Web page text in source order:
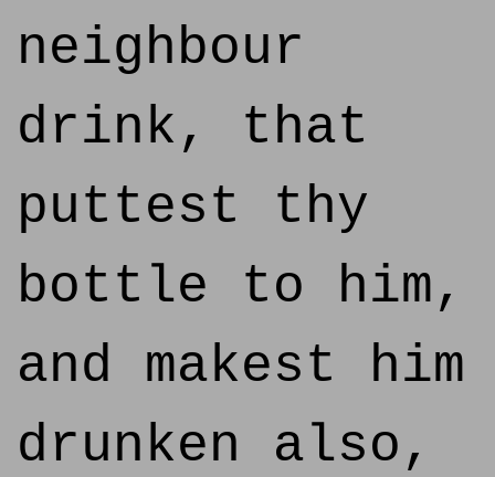
neighbour
drink, that
puttest thy
bottle to him,
and makest him
drunken also,